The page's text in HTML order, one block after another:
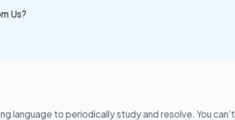
Us?
language to periodically study and resolve. You can't